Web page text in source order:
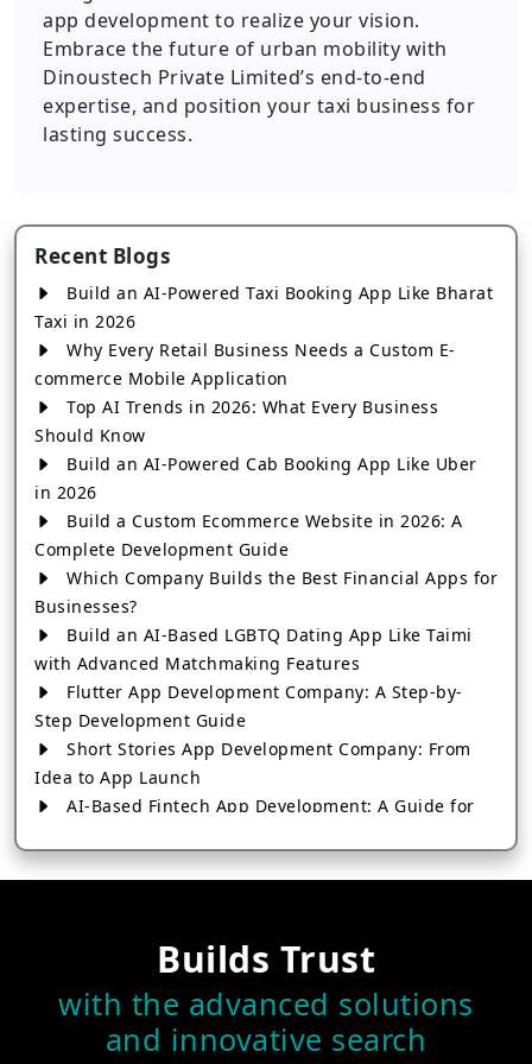
app development to realize your vision.
Embrace the future of urban mobility with
Dinoustech Private Limited’s end-to-end
expertise, and position your taxi business for
lasting success.
Recent Blogs
Build an AI-Powered Taxi Booking App Like Bharat
Taxi in 2026
Why Every Retail Business Needs a Custom E-
commerce Mobile Application
Top AI Trends in 2026: What Every Business
Should Know
Build an AI-Powered Cab Booking App Like Uber
in 2026
Build a Custom Ecommerce Website in 2026: A
Complete Development Guide
Which Company Builds the Best Financial Apps for
Businesses?
Build an AI-Based LGBTQ Dating App Like Taimi
with Advanced Matchmaking Features
Flutter App Development Company: A Step-by-
Step Development Guide
Short Stories App Development Company: From
Idea to App Launch
AI-Based Fintech App Development: A Guide for
How to Choose the Right Banking App
How to Choose the Best Android App Development
Company in 2026
Which Company Builds the Best Cab Booking Apps
Like Bharat Taxi?
Builds Trust
with the advanced solutions
and innovative search